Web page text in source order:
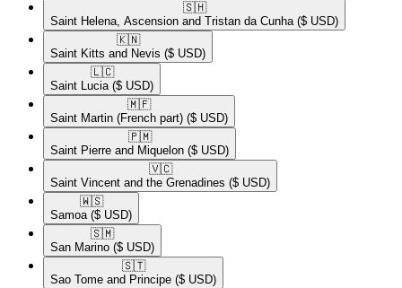
🇸🇭​
Saint Helena, Ascension and Tristan da Cunha ($ USD)
🇰🇳​
Saint Kitts and Nevis ($ USD)
🇱🇨​
Saint Lucia ($ USD)
🇲🇫​
Saint Martin (French part) ($ USD)
🇵🇲​
Saint Pierre and Miquelon ($ USD)
🇻🇨​
Saint Vincent and the Grenadines ($ USD)
🇼🇸​
Samoa ($ USD)
🇸🇲​
San Marino ($ USD)
🇸🇹​
Sao Tome and Principe ($ USD)